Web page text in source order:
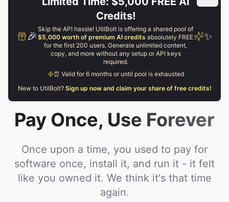
🎉
Credits!
Skip the API hassle! UtilBolt is offering a shared pool of
$5,000 worth of premium AI credits absolutely FREE
for the first 200 users. Generate unlimited content,
copy, and more without any setup or API keys
required.
⏰ Valid for 6 months or until pool is exhausted
✨
New to UtilBolt? Sign up now and claim your share of free credits!
Pay Once, Use Forever
Once upon a time, you used to pay for
software once, install it, and run it - it felt
like you owned it. We think it's that time
again.